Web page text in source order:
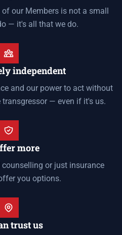
our Members is not a small
— it's all that we do.
independent
and our power to act without
transgressor — even if it's us.
more
or just insurance
you options.
trust us